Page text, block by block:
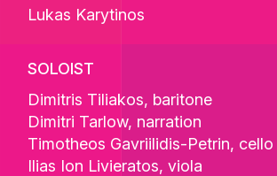
Lukas Karytinos
SOLOIST
Dimitris Tiliakos, baritone
Dimitri Tarlow, narration
Timotheos Gavriilidis-Petrin, cello
Ilias Ion Livieratos, viola